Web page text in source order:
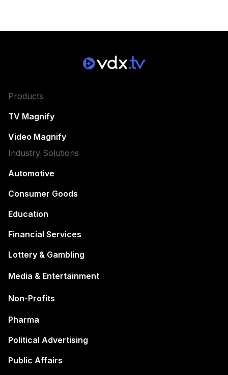
Products
TV Magnify
Video Magnify
Industry Solutions
Automotive
Consumer Goods
Education
Financial Services
Lottery & Gambling
Media & Entertainment
Non-Profits
Pharma
Political Advertising
Public Affairs